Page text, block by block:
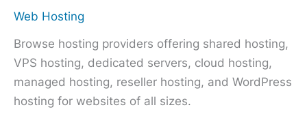
Web Hosting
Browse hosting providers offering shared hosting,
VPS hosting, dedicated servers, cloud hosting,
managed hosting, reseller hosting, and WordPress
hosting for websites of all sizes.